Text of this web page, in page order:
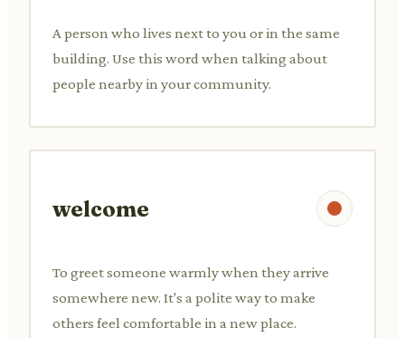
A person who lives next to you or in the same
building. Use this word when talking about
people nearby in your community.
welcome
To greet someone warmly when they arrive
somewhere new. It's a polite way to make
others feel comfortable in a new place.